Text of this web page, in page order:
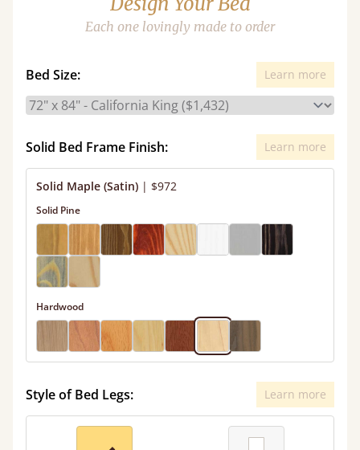
Each one lovingly made to order
Bed Size: Learn more
Solid Bed Frame Finish: Learn more
Solid Maple (Satin) | $972
Solid Pine
Hardwood
Style of Bed Legs: Learn more